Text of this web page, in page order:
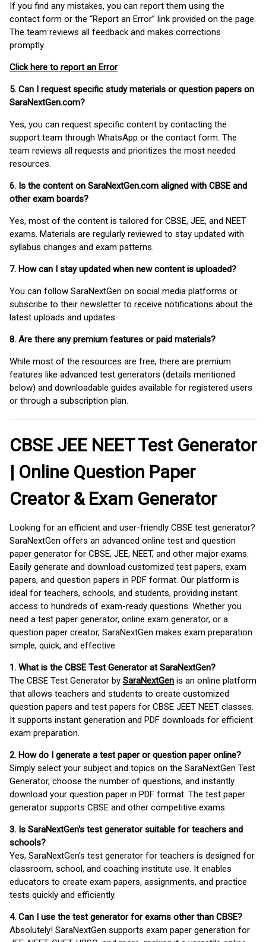
If you find any mistakes, you can report them using the
contact form or the “Report an Error” link provided on the page.
The team reviews all feedback and makes corrections
promptly.
Click here to report an Error
5. Can I request specific study materials or question papers on
SaraNextGen.com?
Yes, you can request specific content by contacting the
support team through WhatsApp or the contact form. The
team reviews all requests and prioritizes the most needed
resources.
6. Is the content on SaraNextGen.com aligned with CBSE and
other exam boards?
Yes, most of the content is tailored for CBSE, JEE, and NEET
exams. Materials are regularly reviewed to stay updated with
syllabus changes and exam patterns.
7. How can I stay updated when new content is uploaded?
You can follow SaraNextGen on social media platforms or
subscribe to their newsletter to receive notifications about the
latest uploads and updates.
8. Are there any premium features or paid materials?
While most of the resources are free, there are premium
features like advanced test generators (details mentioned
below) and downloadable guides available for registered users
or through a subscription plan.
CBSE JEE NEET Test Generator
| Online Question Paper
Creator & Exam Generator
Looking for an efficient and user-friendly CBSE test generator?
SaraNextGen offers an advanced online test and question
paper generator for CBSE, JEE, NEET, and other major exams.
Easily generate and download customized test papers, exam
papers, and question papers in PDF format. Our platform is
ideal for teachers, schools, and students, providing instant
access to hundreds of exam-ready questions. Whether you
need a test paper generator, online exam generator, or a
question paper creator, SaraNextGen makes exam preparation
simple, quick, and effective.
1. What is the CBSE Test Generator at SaraNextGen?
The CBSE Test Generator by SaraNextGen is an online platform
that allows teachers and students to create customized
question papers and test papers for CBSE JEET NEET classes.
It supports instant generation and PDF downloads for efficient
exam preparation.
2. How do I generate a test paper or question paper online?
Simply select your subject and topics on the SaraNextGen Test
Generator, choose the number of questions, and instantly
download your question paper in PDF format. The test paper
generator supports CBSE and other competitive exams.
3. Is SaraNextGen's test generator suitable for teachers and
schools?
Yes, SaraNextGen's test generator for teachers is designed for
classroom, school, and coaching institute use. It enables
educators to create exam papers, assignments, and practice
tests quickly and efficiently.
4. Can I use the test generator for exams other than CBSE?
Absolutely! SaraNextGen supports exam paper generation for